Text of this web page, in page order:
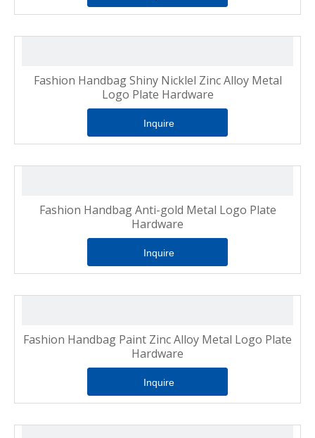
Fashion Handbag Shiny Nicklel Zinc Alloy Metal
Logo Plate Hardware
Inquire
Fashion Handbag Anti-gold Metal Logo Plate
Hardware
Inquire
Fashion Handbag Paint Zinc Alloy Metal Logo Plate
Hardware
Inquire